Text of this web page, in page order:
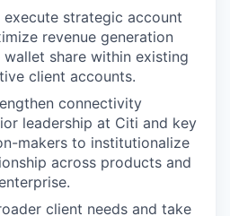
execute strategic account
revenue generation
wallet share within existing
client accounts.
connectivity
leadership at Citi and key
makers to institutionalize
across products and
client needs and take